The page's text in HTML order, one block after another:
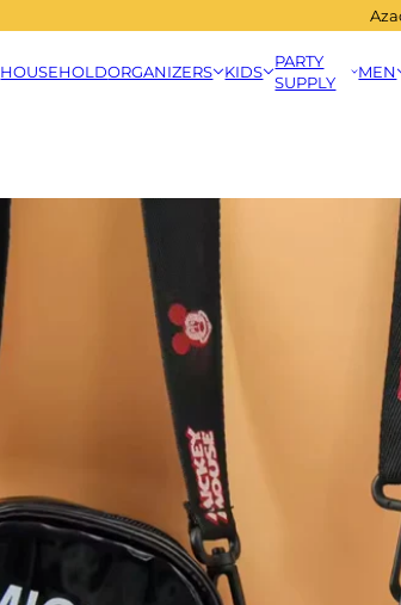
HOUSEHOLDORGANIZERS KIDS
PARTY
SUPPLY
MEN